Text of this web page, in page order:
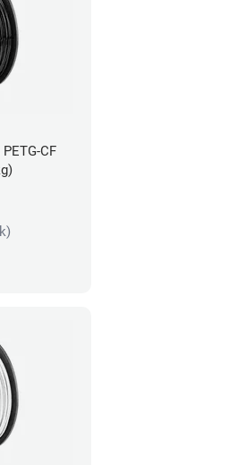
CF